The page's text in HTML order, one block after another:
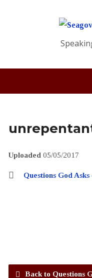
Uploaded 05/05/2017
Questions God
Back to Questions